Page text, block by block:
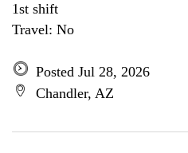
1st shift
Travel: No
Posted Jul 28, 2026
Chandler, AZ